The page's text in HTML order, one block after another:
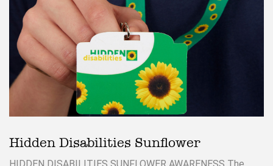
Hidden Disabilities Sunflower
HIDDEN DISABILITIES SUNFLOWER AWARENESS The